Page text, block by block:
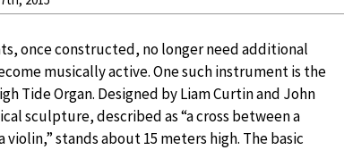
once constructed, no longer need additional
musically active. One such instrument is the
Tide Organ. Designed by Liam Curtin and John
sculpture, described as “a cross between a
stands about 15 meters high. The basic